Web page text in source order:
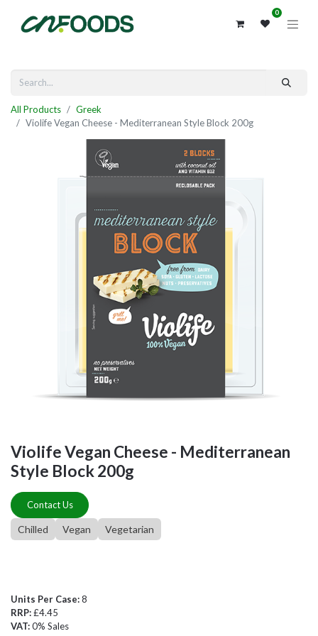
0
All Products
Greek
Violife Vegan Cheese - Mediterranean Style Block 200g
Violife Vegan Cheese - Mediterranean
Style Block 200g
Contact Us
Chilled Vegan Vegetarian
Units Per Case:8
RRP:£4.45
VAT:0% Sales